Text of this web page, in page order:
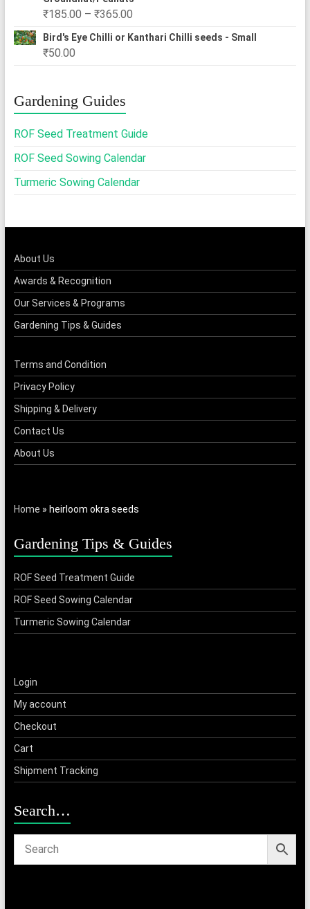
₹185.00 – ₹365.00Price
Bird's Eye Chilli or Kanthari Chilli seeds - Small
₹50.00
Gardening Guides
ROF Seed Treatment Guide
ROF Seed Sowing Calendar
Turmeric Sowing Calendar
About Us
Awards & Recognition
Our Services & Programs
Gardening Tips & Guides
Terms and Condition
Privacy Policy
Shipping & Delivery
Contact Us
About Us
Home » heirloom okra seeds
Gardening Tips & Guides
ROF Seed Treatment Guide
ROF Seed Sowing Calendar
Turmeric Sowing Calendar
Login
My account
Checkout
Cart
Shipment Tracking
Search…